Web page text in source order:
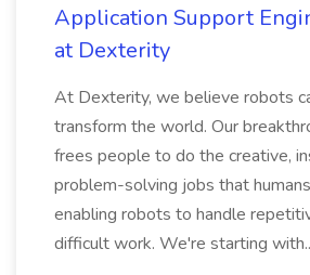
Application Support
at Dexterity
At Dexterity, we believe robots
transform the world. Our
frees people to do the creative,
problem-solving jobs that
enabling robots to handle
difficult work. We're starting